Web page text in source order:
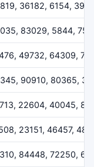
36182, 6154,
83029, 5844,
49732, 64309,
90910, 80365,
22604, 40045,
23151, 46457,
84448, 72250,